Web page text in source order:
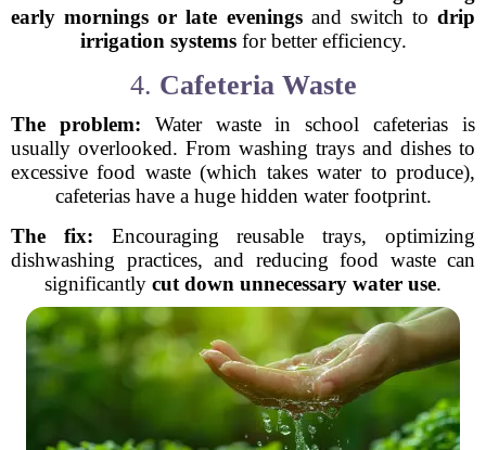
early mornings or late eveningsand switch to drip
irrigation systemsfor better efficiency.
4. Cafeteria Waste
The problem: Water waste in school cafeterias is
usually overlooked. From washing trays and dishes to
excessive food waste (which takes water to produce),
cafeterias have a huge hidden water footprint.
The fix: Encouraging reusable trays, optimizing
dishwashing practices, and reducing food waste can
significantly cut down unnecessary water use.